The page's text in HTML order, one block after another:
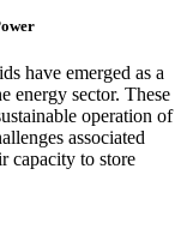
have emerged as a
energy sector. These
operation of
associated
capacity to store